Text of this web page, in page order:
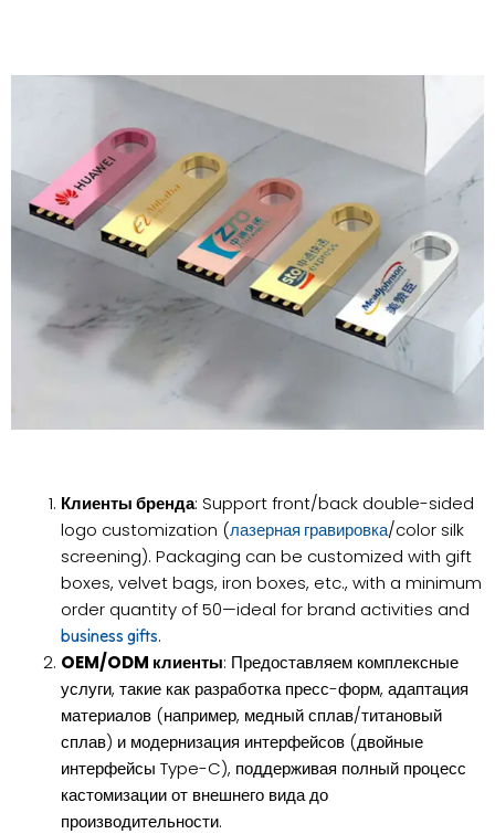
Клиенты бренда: Support front/back double-sided
logo customization (лазерная гравировка/color silk
screening). Packaging can be customized with gift
boxes, velvet bags, iron boxes, etc., with a minimum
order quantity of 50—ideal for brand activities and
business gifts.
OEM/ODM клиенты: Предоставляем комплексные
услуги, такие как разработка пресс-форм, адаптация
материалов (например, медный сплав/титановый
сплав) и модернизация интерфейсов (двойные
интерфейсы Type-C), поддерживая полный процесс
кастомизации от внешнего вида до
производительности.